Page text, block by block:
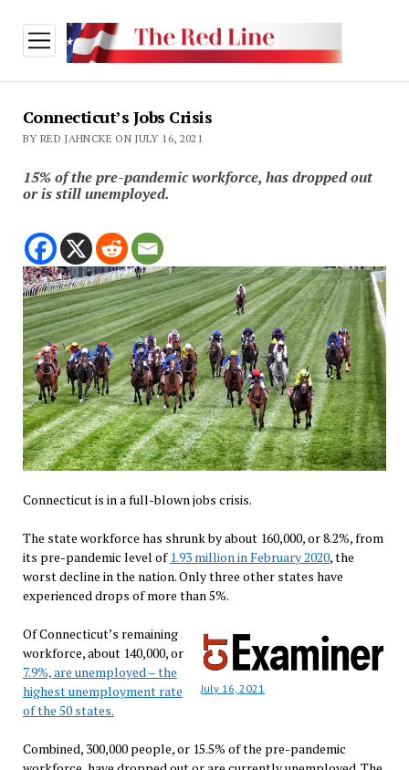
open
menu
Connecticut’s Jobs Crisis
BY RED JAHNCKE ON JULY 16, 2021
15% of the pre-pandemic workforce, has dropped out
or is still unemployed.
Connecticut is in a full-blown jobs crisis.
The state workforce has shrunk by about 160,000, or 8.2%, from
its pre-pandemic level of 1.93 million in February 2020, the
worst decline in the nation. Only three other states have
experienced drops of more than 5%.
July 16, 2021
Of Connecticut’s remaining
workforce, about 140,000, or
7.9%, are unemployed – the
highest unemployment rate
of the 50 states.
Combined, 300,000 people, or 15.5% of the pre-pandemic